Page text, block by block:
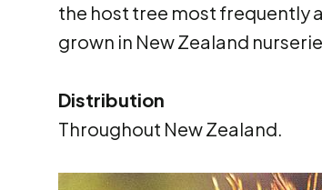
the host tree most frequently
grown in New Zealand
Distribution
Throughout New Zealand.